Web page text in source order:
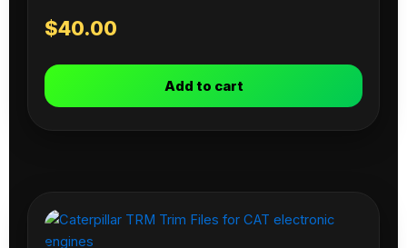
$40.00
Add to cart